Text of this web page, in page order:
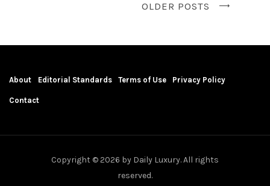
OLDER POSTS
About Editorial Standards Terms of Use Privacy Policy
Contact
Copyright © 2026 by Daily Luxury. All rights
reserved.